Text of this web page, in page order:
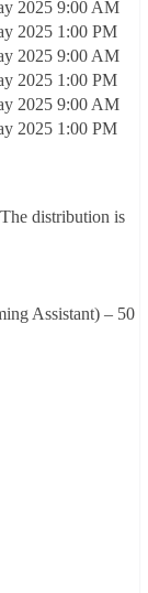
2025 9:00 AM
2025 1:00 PM
2025 9:00 AM
2025 1:00 PM
2025 9:00 AM
2025 1:00 PM
distribution is
Assistant) – 50